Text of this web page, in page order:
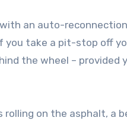
an auto-
take a pit-stop off
the wheel –
rolling on the asphalt, a